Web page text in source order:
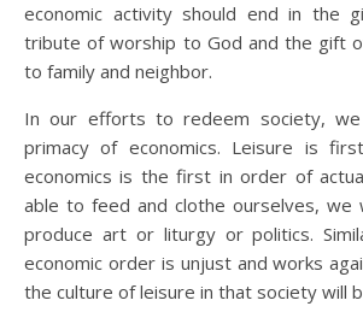
economic activity should end in the
tribute of worship to God and the gift
to family and neighbor.
In our efforts to redeem society,
primacy of economics. Leisure is
economics is the first in order of
able to feed and clothe ourselves, we
produce art or liturgy or politics.
economic order is unjust and works
the culture of leisure in that society will